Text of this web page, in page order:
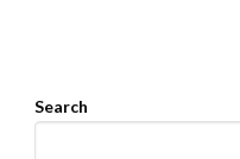
Search